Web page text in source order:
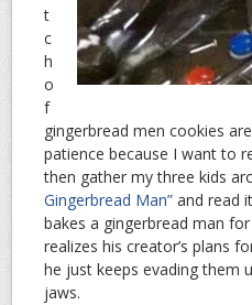
t
c
h
o
f
gingerbread men cookies
patience because I want to
then gather my three kids
Gingerbread Man” and read
bakes a gingerbread man
realizes his creator’s plans
he just keeps evading them
jaws.